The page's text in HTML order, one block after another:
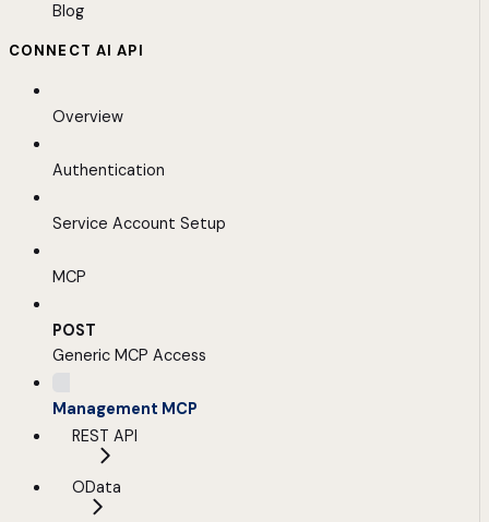
Blog
CONNECT AI API
Overview
Authentication
Service Account Setup
MCP
POST
Generic MCP Access
Management MCP
REST API
OData